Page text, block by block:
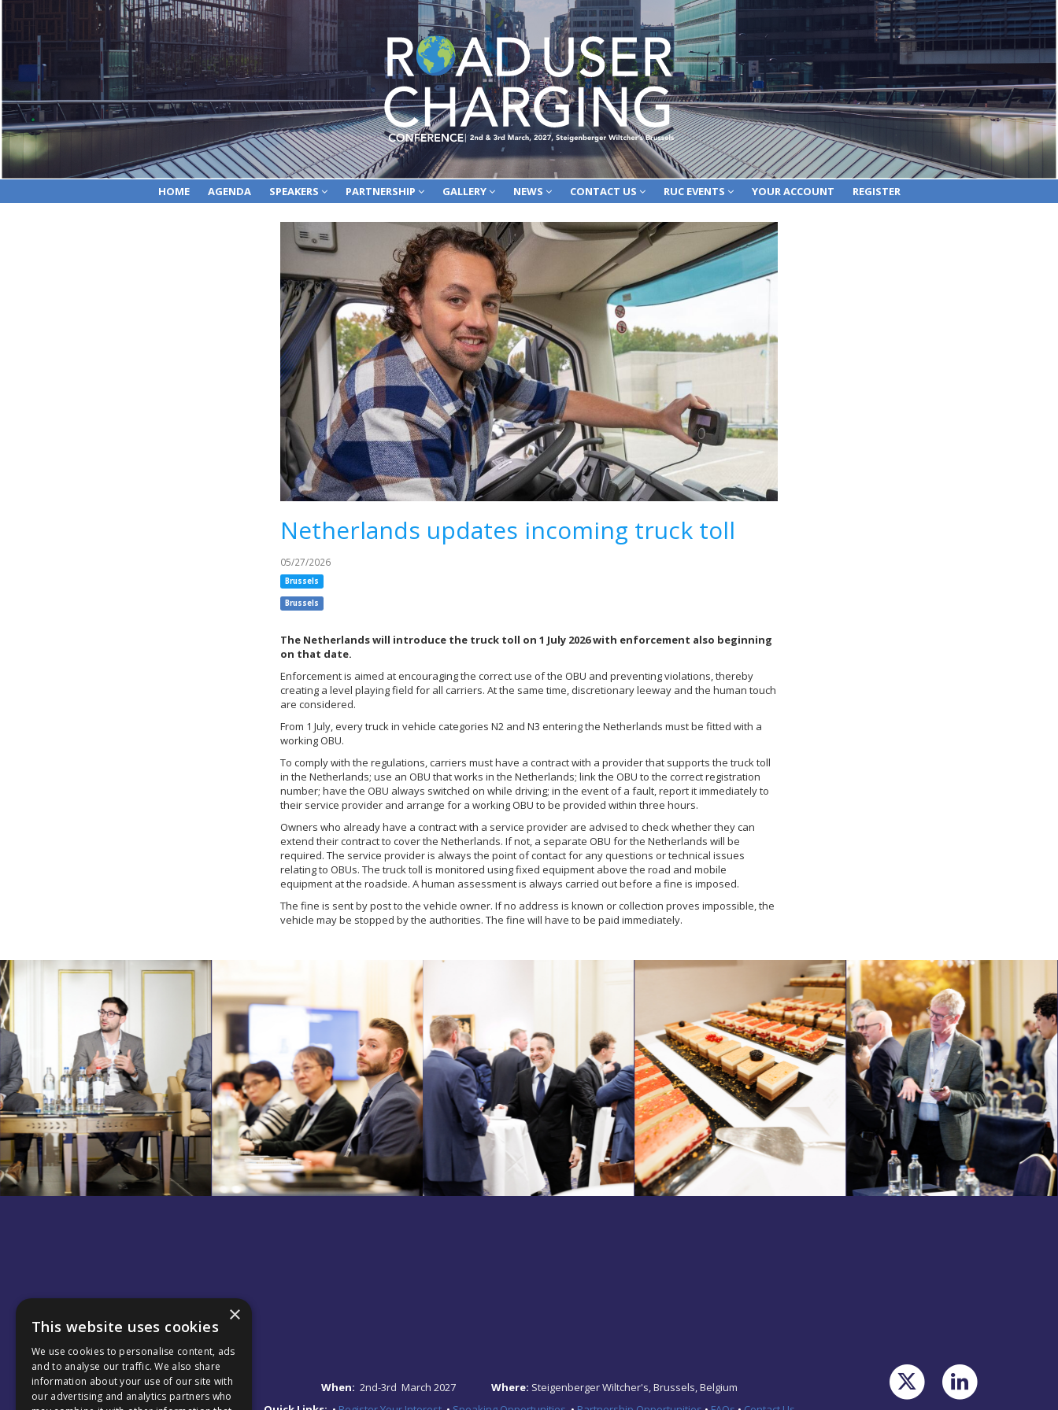
HOME AGENDA SPEAKERS PARTNERSHIP GALLERY NEWS CONTACT US RUC EVENTS YOUR ACCOUNT REGISTER
Netherlands updates incoming truck toll
05/27/2026
Brussels
Brussels
The Netherlands will introduce the truck toll on 1 July 2026 with enforcement also beginning
on that date.
Enforcement is aimed at encouraging the correct use of the OBU and preventing violations, thereby
creating a level playing field for all carriers. At the same time, discretionary leeway and the human touch
are considered.
From 1 July, every truck in vehicle categories N2 and N3 entering the Netherlands must be fitted with a
working OBU.
To comply with the regulations, carriers must have a contract with a provider that supports the truck toll
in the Netherlands; use an OBU that works in the Netherlands; link the OBU to the correct registration
number; have the OBU always switched on while driving; in the event of a fault, report it immediately to
their service provider and arrange for a working OBU to be provided within three hours.
Owners who already have a contract with a service provider are advised to check whether they can
extend their contract to cover the Netherlands. If not, a separate OBU for the Netherlands will be
required. The service provider is always the point of contact for any questions or technical issues
relating to OBUs. The truck toll is monitored using fixed equipment above the road and mobile
equipment at the roadside. A human assessment is always carried out before a fine is imposed.
The fine is sent by post to the vehicle owner. If no address is known or collection proves impossible, the
vehicle may be stopped by the authorities. The fine will have to be paid immediately.
When: 2nd-3rd March 2027 Where: Steigenberger Wiltcher's, Brussels, Belgium
×
This website uses cookies
We use cookies to personalise content, ads
and to analyse our traffic. We also share
information about your use of our site with
our advertising and analytics partners who